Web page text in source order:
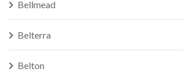
Bellmead
Belterra
Belton